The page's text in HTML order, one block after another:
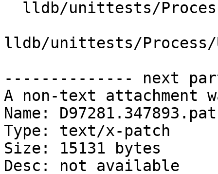
lldb/unittests/Process/
-------------- next
A non-text attachment
Name:
Type: text/x-patch
Size: 15131 bytes
Desc: not available